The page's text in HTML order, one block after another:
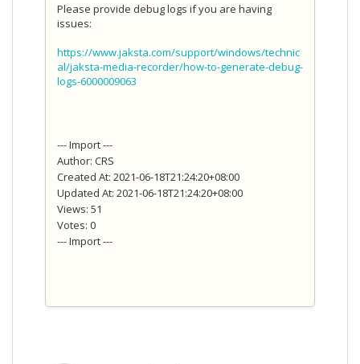
Please provide debug logs if you are having
issues:
https://www.jaksta.com/support/windows/technic
al/jaksta-media-recorder/how-to-generate-debug-
logs-6000009063
--- Import ---
Author: CRS
Created At: 2021-06-18T21:24:20+08:00
Updated At: 2021-06-18T21:24:20+08:00
Views: 51
Votes: 0
--- Import ---